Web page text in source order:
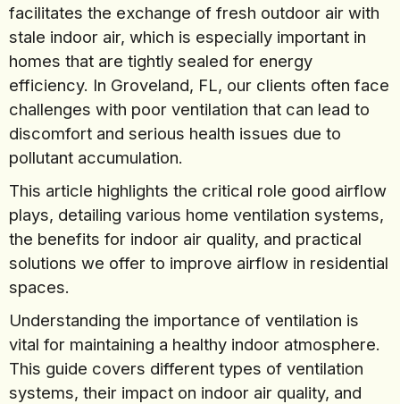
facilitates the exchange of fresh outdoor air with
stale indoor air, which is especially important in
homes that are tightly sealed for energy
efficiency. In Groveland, FL, our clients often face
challenges with poor ventilation that can lead to
discomfort and serious health issues due to
pollutant accumulation.
This article highlights the critical role good airflow
plays, detailing various home ventilation systems,
the benefits for indoor air quality, and practical
solutions we offer to improve airflow in residential
spaces.
Understanding the importance of ventilation is
vital for maintaining a healthy indoor atmosphere.
This guide covers different types of ventilation
systems, their impact on indoor air quality, and